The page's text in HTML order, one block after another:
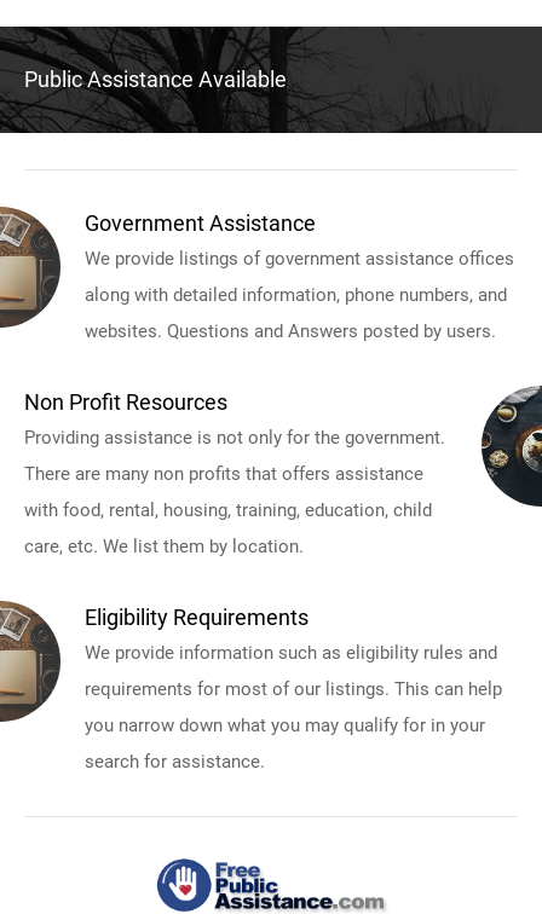
Public Assistance Available
Government Assistance
We provide listings of government assistance offices
along with detailed information, phone numbers, and
websites. Questions and Answers posted by users.
Non Profit Resources
Providing assistance is not only for the government.
There are many non profits that offers assistance
with food, rental, housing, training, education, child
care, etc. We list them by location.
Eligibility Requirements
We provide information such as eligibility rules and
requirements for most of our listings. This can help
you narrow down what you may qualify for in your
search for assistance.